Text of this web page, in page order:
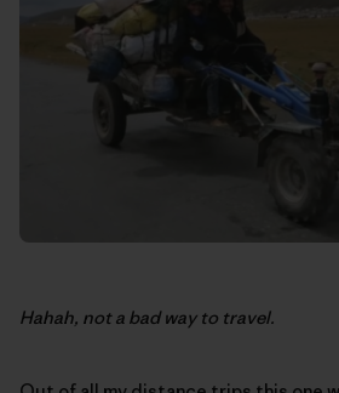
Hahah, not a bad way to travel.